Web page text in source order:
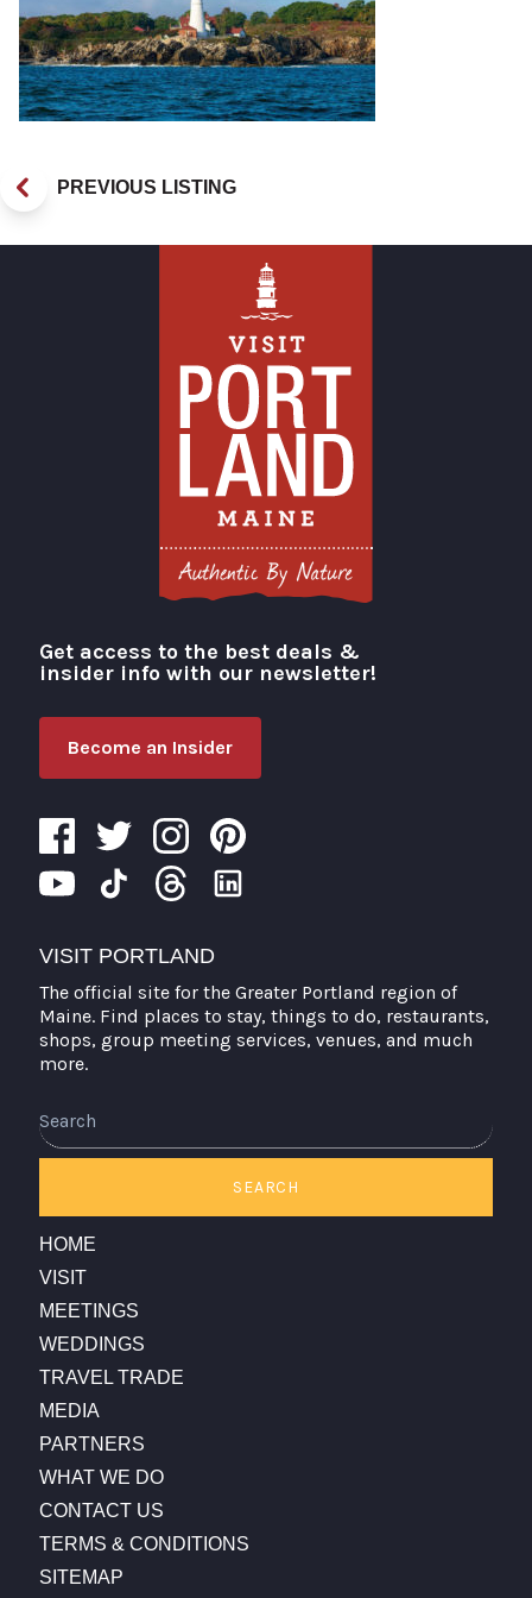
PREVIOUS LISTING
Visit Portland
Get access to the best deals &
insider info with our newsletter!
Become an Insider
VISIT PORTLAND
The official site for the Greater Portland region of
Maine. Find places to stay, things to do, restaurants,
shops, group meeting services, venues, and much
more.
SEARCH
HOME
VISIT
MEETINGS
WEDDINGS
TRAVEL TRADE
MEDIA
PARTNERS
WHAT WE DO
CONTACT US
TERMS & CONDITIONS
SITEMAP